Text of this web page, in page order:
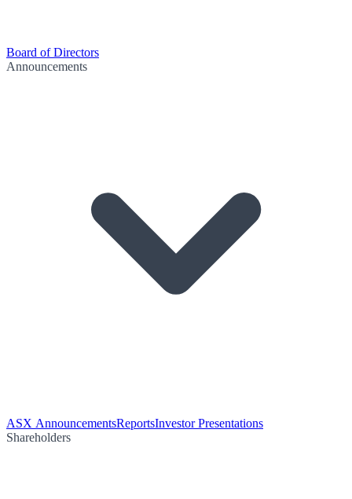
Board of Directors
Announcements
ASX AnnouncementsReportsInvestor Presentations
Shareholders